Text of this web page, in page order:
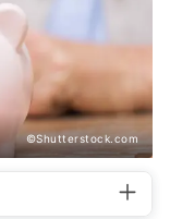
©Shutterstock.com